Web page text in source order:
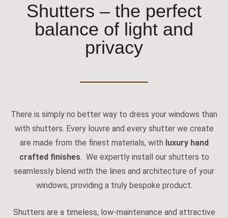
Shutters – the perfect
balance of light and
privacy
There is simply no better way to dress your windows than
with shutters. Every louvre and every shutter we create
are made from the finest materials, with luxury hand
crafted finishes. We expertly install our shutters to
seamlessly blend with the lines and architecture of your
windows; providing a truly bespoke product.
Shutters are a timeless, low-maintenance and attractive